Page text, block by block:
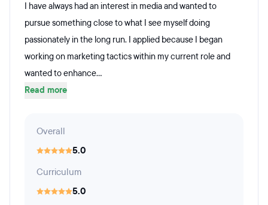
I have always had an interest in media and wanted to
pursue something close to what I see myself doing
passionately in the long run. I applied because I began
working on marketing tactics within my current role and
wanted to enhance...
Read more
Overall
5.0
Curriculum
5.0